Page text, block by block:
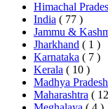
Himachal
India ( 77 )
Jammu &
Jharkhand ( 1 )
Karnataka ( 7 )
Kerala ( 10 )
Madhya Pradesh
Maharashtra (